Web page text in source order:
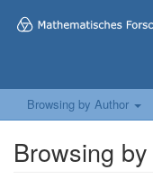
Browsing by Author
Browsing